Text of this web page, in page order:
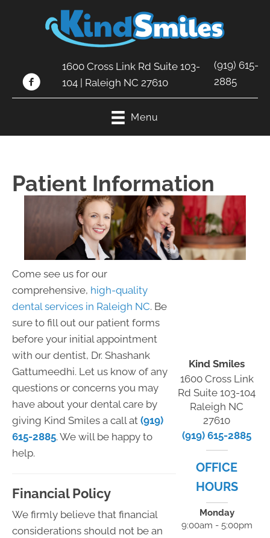
1600 Cross Link Rd Suite 103-
104 | Raleigh NC 27610
(919) 615-
2885
Menu
Patient Information
Come see us for our
comprehensive, high-quality
dental services in Raleigh NC. Be
sure to fill out our patient forms
before your initial appointment
with our dentist, Dr. Shashank
Gattumeedhi. Let us know of any
questions or concerns you may
have about your dental care by
giving Kind Smiles a call at (919)
615-2885. We will be happy to
help.
Financial Policy
We firmly believe that financial
considerations should not be an
Kind Smiles
1600 Cross Link
Rd Suite 103-104
Raleigh NC
27610
(919) 615-2885
OFFICE
HOURS
Monday
9:00am - 5:00pm